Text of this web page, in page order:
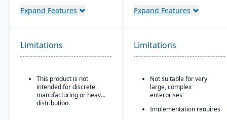
Regulatory compliance
(“cradle-to-grave” lot
On-premise or
hosted/cloud options.
Expand Features
Scalable and modular,
Strong support for
distribution and
Integrated reporting and
analytics using SAP
databases
Expand Features
Limitations
This product is not
intended for discrete
manufacturing or heavy
distribution.
Limitations
Not suitable for very
large, complex
enterprises
Implementation requires